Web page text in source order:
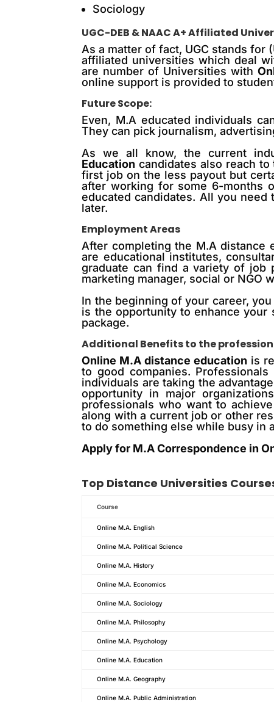
Sociology
UGC-DEB & NAAC A+ Affiliated
As a matter of fact, UGC stands for
affiliated universities which deal
are number of Universities with
online support is provided to
Future Scope:
Even, M.A educated individuals
They can pick journalism,
As we all know, the
current
Education candidates also reach to
first job on the less payout but
after working for some 6-months
educated candidates. All you
later.
Employment Areas
After completing the M.A distance
are educational institutes,
graduate can find a variety of job
marketing manager, social or NGO
In the beginning of your career,
is the opportunity to enhance
package.
Additional Benefits to the
Online M.A distance education is
to good companies.
individuals are taking the
opportunity in major
professionals who want to
along with a current job or other
to do something else while busy in
Apply for M.A Correspondence in
Top Distance Universities
Course
Online M.A. English
Online M.A. Political Science
Online M.A. History
Online M.A. Economics
Online M.A. Sociology
Online M.A. Philosophy
Online M.A. Psychology
Online M.A. Education
Online M.A. Geography
Online M.A. Public Administration